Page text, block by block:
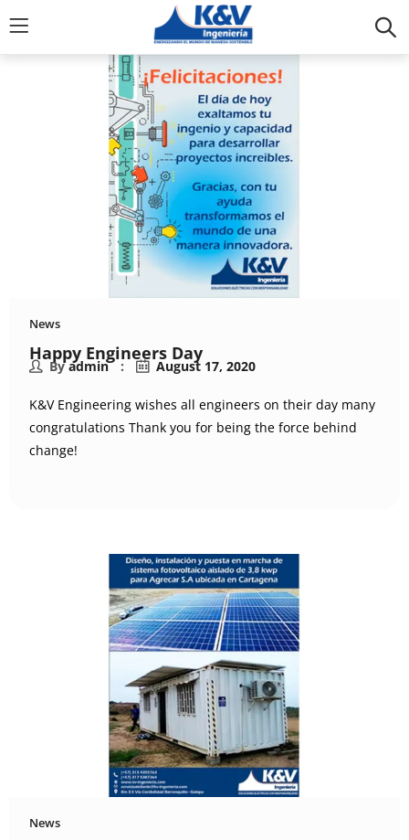
News
Happy Engineers Day
Byadmin August 17, 2020
K&V Engineering wishes all engineers on their day many
congratulations Thank you for being the force behind
change!
News